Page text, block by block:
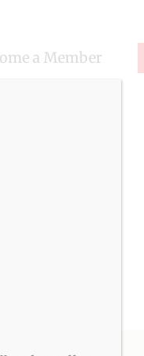
a Member